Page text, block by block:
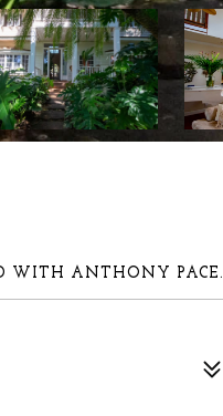
WITH ANTHONY PACE.